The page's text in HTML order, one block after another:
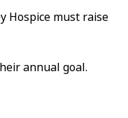
Hospice must raise
annual goal.